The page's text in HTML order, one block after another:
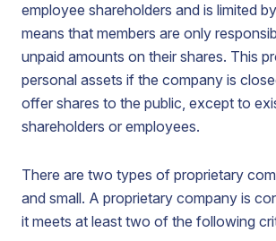
employee shareholders and is limited
means that members are only
unpaid amounts on their shares. This
personal assets if the company is
offer shares to the public, except to
shareholders or employees.
There are two types of proprietary
and small. A proprietary company is
it meets at least two of the following